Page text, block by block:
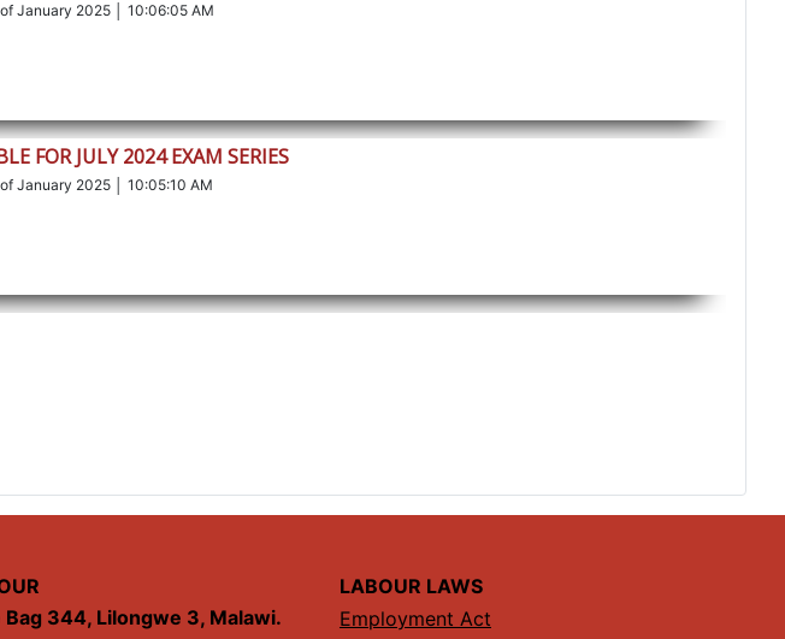
January 2025 │ 10:06:05 AM
FOR JULY 2024 EXAM SERIES
January 2025 │ 10:05:10 AM
Bag 344, Lilongwe 3, Malawi.
LABOUR LAWS
Employment Act